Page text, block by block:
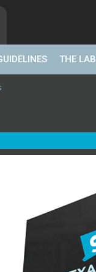
THE LAB